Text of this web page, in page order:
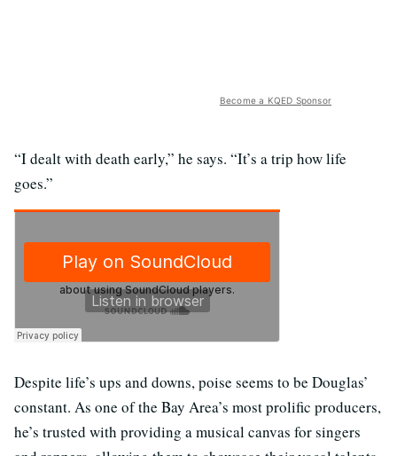
Become a KQED Sponsor
“I dealt with death early,” he says. “It’s a trip how life
goes.”
Despite life’s ups and downs, poise seems to be Douglas’
constant. As one of the Bay Area’s most prolific producers,
he’s trusted with providing a musical canvas for singers